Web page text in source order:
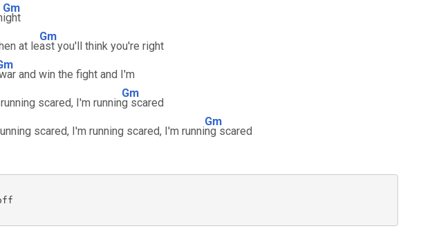
Gm
ight
at le
Gm
ast you'll think you're right
and win the fight and I'm
scared, I'm runnin
Gm
g scared
scared, I'm running scared, I'm runni
Gm
ng scared